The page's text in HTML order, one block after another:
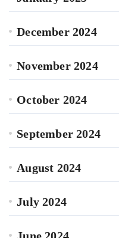
December 2024
November 2024
October 2024
September 2024
August 2024
July 2024
June 2024